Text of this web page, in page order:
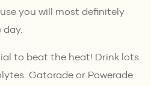
you will most definitely
day.
to beat the heat! Drink lots
Gatorade or Powerade